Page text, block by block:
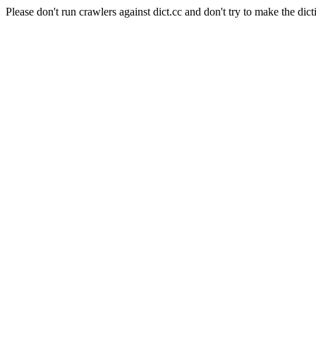
Please don't run crawlers against dict.cc and don't try to make the